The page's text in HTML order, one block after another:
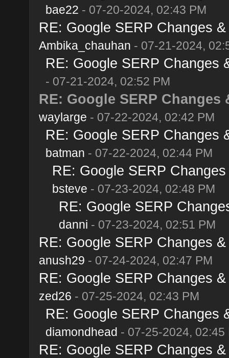
bae22 - 07-20-2024, 02:43 PM
RE: Google SERP Changes
Ambika_chauhan - 07-21-2024,
RE: Google SERP Changes
- 07-21-2024, 02:52 PM
RE: Google SERP
waylarge - 07-22-2024, 02:42 PM
RE: Google SERP Changes
batman - 07-22-2024, 02:44 PM
RE: Google SERP
bsteve - 07-23-2024, 02:48 PM
RE: Google SERP
danni - 07-23-2024, 02:51 PM
RE: Google SERP Changes
anush29 - 07-24-2024, 02:47 PM
RE: Google SERP Changes
zed26 - 07-25-2024, 02:43 PM
RE: Google SERP Changes
diamondhead - 07-25-2024, 02:45
RE: Google SERP Changes